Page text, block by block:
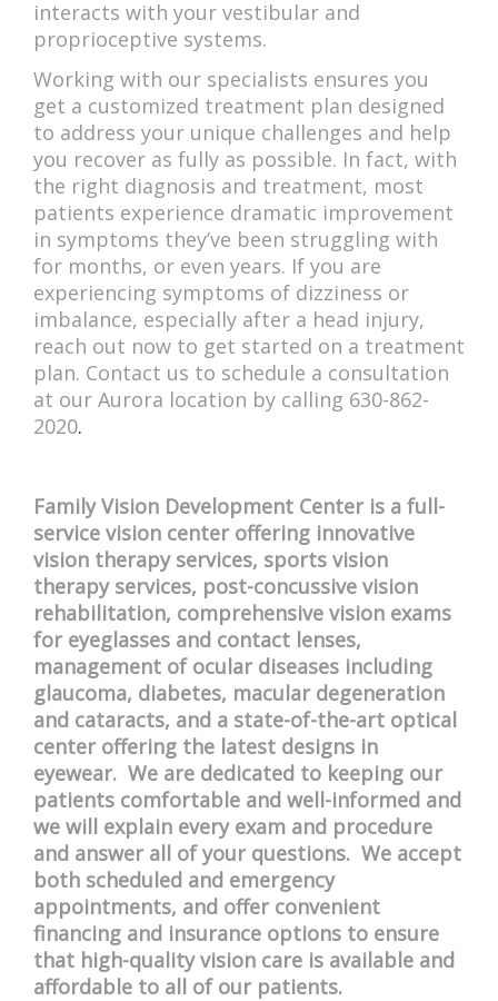
interacts with your vestibular and
proprioceptive systems.
Working with our specialists ensures you
get a customized treatment plan designed
to address your unique challenges and help
you recover as fully as possible. In fact, with
the right diagnosis and treatment, most
patients experience dramatic improvement
in symptoms they’ve been struggling with
for months, or even years. If you are
experiencing symptoms of dizziness or
imbalance, especially after a head injury,
reach out now to get started on a treatment
plan. Contact us to schedule a consultation
at our Aurora location by calling 630-862-
2020.
Family Vision Development Center is a full-
service vision center offering innovative
vision therapy services, sports vision
therapy services, post-concussive vision
rehabilitation, comprehensive vision exams
for eyeglasses and contact lenses,
management of ocular diseases including
glaucoma, diabetes, macular degeneration
and cataracts, and a state-of-the-art optical
center offering the latest designs in
eyewear. We are dedicated to keeping our
patients comfortable and well-informed and
we will explain every exam and procedure
and answer all of your questions. We accept
both scheduled and emergency
appointments, and offer convenient
financing and insurance options to ensure
that high-quality vision care is available and
affordable to all of our patients.